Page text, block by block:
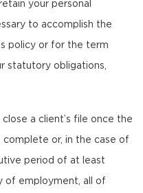
your personal
to accomplish the
policy or for the term
statutory obligations,
a client’s file once the
or, in the case of
period of at least
of employment, all of